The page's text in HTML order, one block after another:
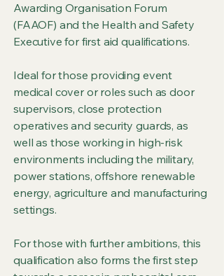
Awarding Organisation Forum
(FAAOF) and the Health and Safety
Executive for first aid qualifications.
Ideal for those providing event
medical cover or roles such as door
supervisors, close protection
operatives and security guards, as
well as those working in high-risk
environments including the military,
power stations, offshore renewable
energy, agriculture and manufacturing
settings.
For those with further ambitions, this
qualification also forms the first step